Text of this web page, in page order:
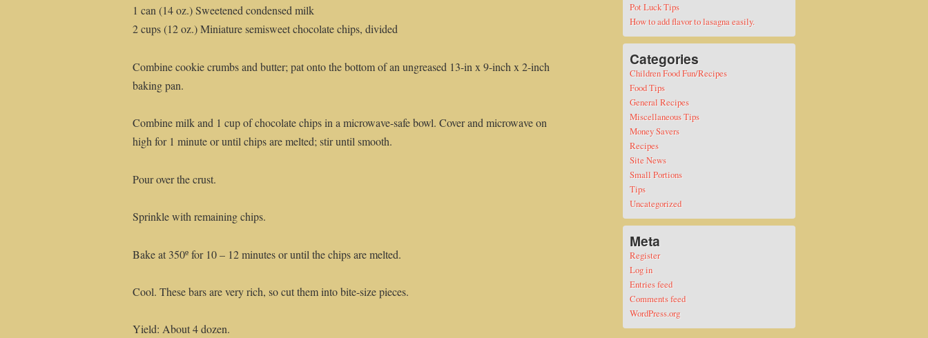
1 can (14 oz.) Sweetened condensed milk
2 cups (12 oz.) Miniature semisweet chocolate chips, divided
Combine cookie crumbs and butter; pat onto the bottom of an ungreased 13-in x 9-inch x 2-inch
baking pan.
Combine milk and 1 cup of chocolate chips in a microwave-safe bowl. Cover and microwave on
high for 1 minute or until chips are melted; stir until smooth.
Pour over the crust.
Sprinkle with remaining chips.
Bake at 350º for 10 – 12 minutes or until the chips are melted.
Cool. These bars are very rich, so cut them into bite-size pieces.
Yield: About 4 dozen.
Pot Luck Tips
How to add flavor to lasagna easily.
Categories
Children Food Fun/Recipes
Food Tips
General Recipes
Miscellaneous Tips
Money Savers
Recipes
Site News
Small Portions
Tips
Uncategorized
Meta
Register
Log in
Entries feed
Comments feed
WordPress.org